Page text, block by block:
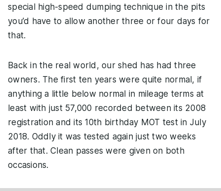
special high-speed dumping technique in the pits
you’d have to allow another three or four days for
that.
Back in the real world, our shed has had three
owners. The first ten years were quite normal, if
anything a little below normal in mileage terms at
least with just 57,000 recorded between its 2008
registration and its 10th birthday MOT test in July
2018. Oddly it was tested again just two weeks
after that. Clean passes were given on both
occasions.